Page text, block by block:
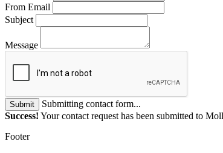
From Email
Subject
Message
Submit
Submitting contact form...
Success! Your contact request has been submitted to
Footer